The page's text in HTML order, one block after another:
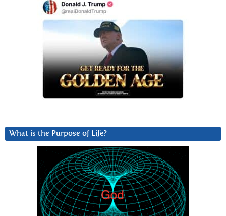
What is the Purpose of Life?